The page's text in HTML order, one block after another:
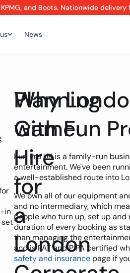
and Boots. Nationwide
News
in
set
Planning
Game
Hire
for
a
London
Why
with Fun
Fun Pro UK is a family-run
entertainment. We've been
a well-established route into
We own all of our equipment
and no intermediary, which
people who turn up, set up
duration of every booking as
than managing the
and is PAT and PIPA certified
safety and insurance page if